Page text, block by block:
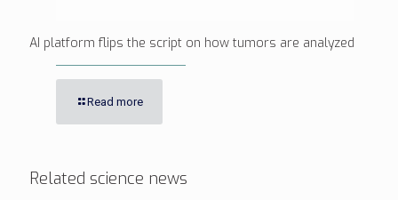
AI platform flips the script on how tumors are analyzed
Read more
Related science news